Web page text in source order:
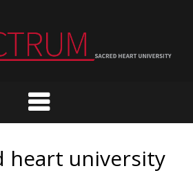
heart university